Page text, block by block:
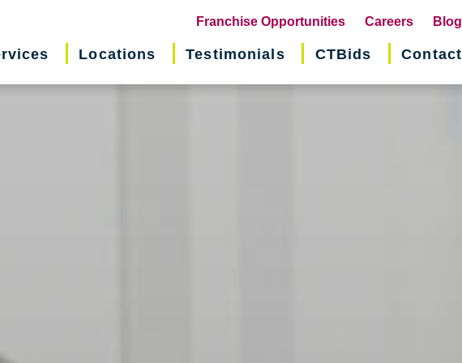
Franchise Opportunities(opens
in
Careers Blog
Locations Testimonials CTBids Contact